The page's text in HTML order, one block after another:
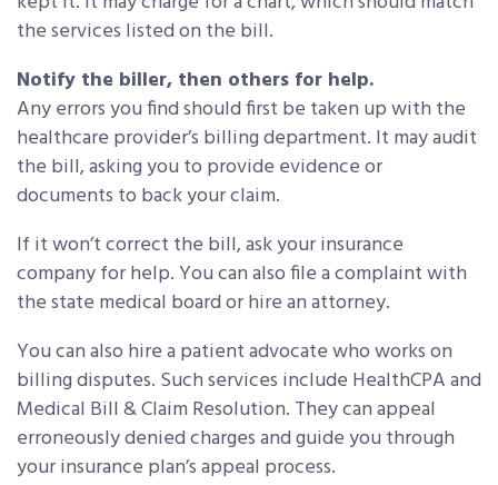
the services listed on the bill.
Notify the biller, then others for help.
Any errors you find should first be taken up with the
healthcare provider’s billing department. It may audit
the bill, asking you to provide evidence or
documents to back your claim.
If it won’t correct the bill, ask your insurance
company for help. You can also file a complaint with
the state medical board or hire an attorney.
You can also hire a patient advocate who works on
billing disputes. Such services include HealthCPA and
Medical Bill & Claim Resolution. They can appeal
erroneously denied charges and guide you through
your insurance plan’s appeal process.